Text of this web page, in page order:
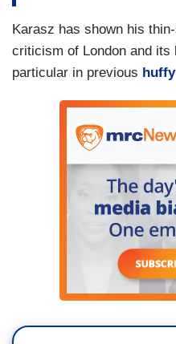
mine,” wrote Andrew
playwright based in
name Otto English.
Wednesday night,Mr.
accusations that his
saying that Nevis, his
race relations, a very
no sign of political
found sympathy
Brexit party, including
accused the “Twitter
Karasz has shown his
criticism of London and its
particular in previous